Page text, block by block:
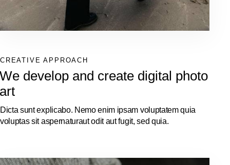
CREATIVE APPROACH
We develop and create digital photo
art
Dicta sunt explicabo. Nemo enim ipsam voluptatem quia
voluptas sit aspernaturaut odit aut fugit, sed quia.